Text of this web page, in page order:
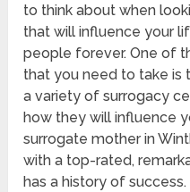
to think about when
that will influence your
people forever. One of
that you need to take is
a variety of surrogacy
how they will influence
surrogate mother in
with a top-rated,
has a history of success.